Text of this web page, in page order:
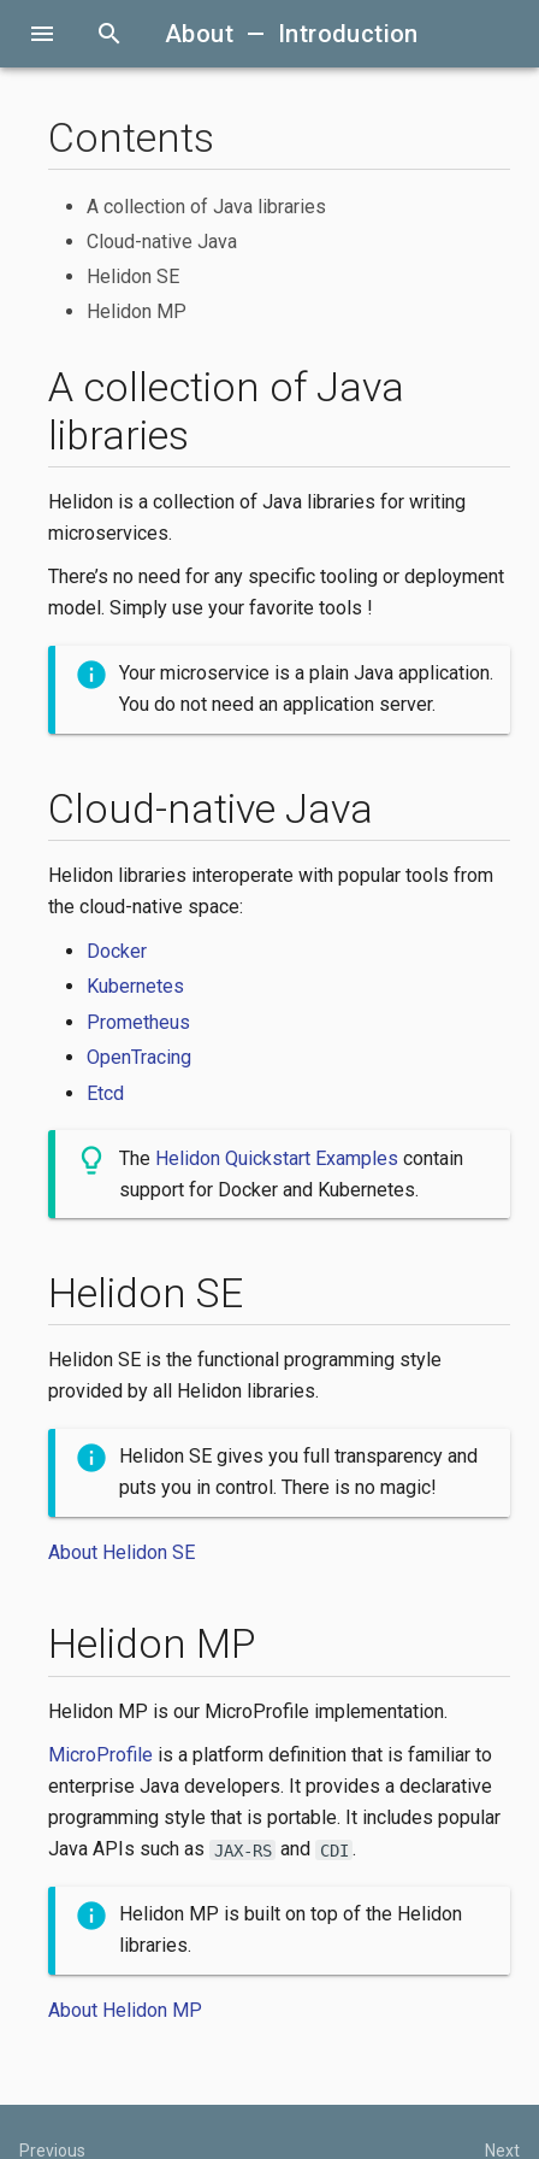
menu search About — Introduction
A collection of Java
libraries
Helidon is a collection of Java libraries for writing
microservices.
There’s no need for any specific tooling or deployment
model. Simply use your favorite tools !
Your microservice is a plain Java application.
You do not need an application server.
Cloud-native Java
Helidon libraries interoperate with popular tools from
the cloud-native space:
Docker
Kubernetes
Prometheus
OpenTracing
Etcd
The Helidon Quickstart Examples contain
support for Docker and Kubernetes.
Helidon SE
Helidon SE is the functional programming style
provided by all Helidon libraries.
Helidon SE gives you full transparency and
puts you in control. There is no magic!
About Helidon SE
Helidon MP
Helidon MP is our MicroProfile implementation.
MicroProfile is a platform definition that is familiar to
enterprise Java developers. It provides a declarative
programming style that is portable. It includes popular
Java APIs such as JAX-RS and CDI .
Helidon MP is built on top of the Helidon
libraries.
About Helidon MP
Contents
A collection of Java libraries
Cloud-native Java
Helidon SE
Helidon MP
Previous Next